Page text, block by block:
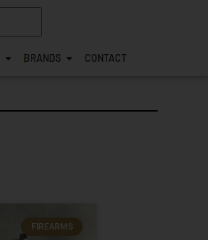
BRANDS CONTACT
FIREARMS